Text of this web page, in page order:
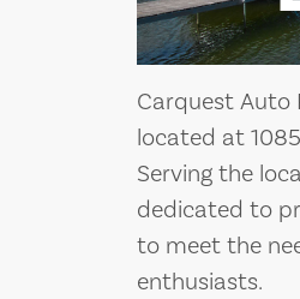
Carquest Auto
located at
Serving the
dedicated to
to meet the
enthusiasts.